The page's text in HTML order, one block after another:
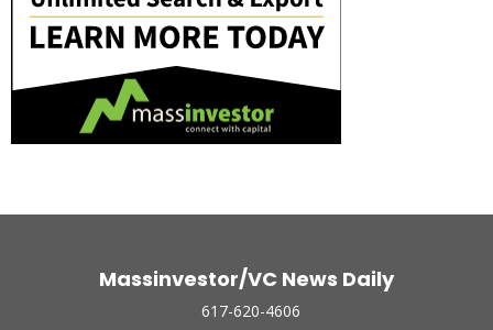
Massinvestor/VC News Daily
617-620-4606